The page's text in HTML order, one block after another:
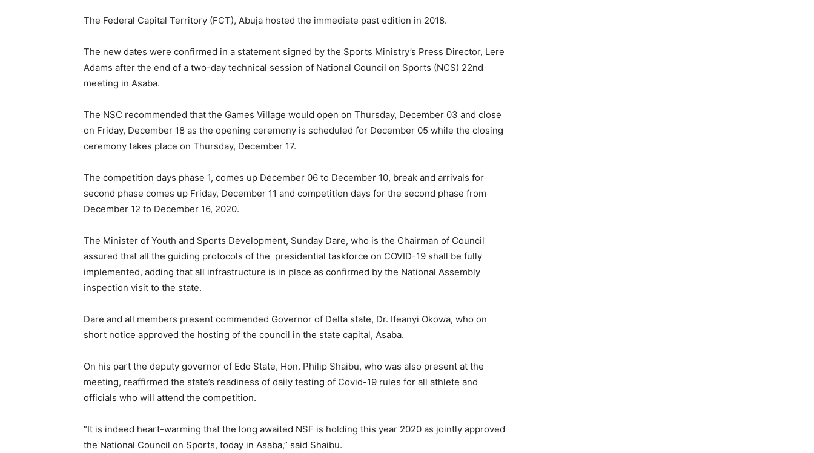
The Federal Capital Territory (FCT), Abuja hosted the immediate past edition in 2018.
The new dates were confirmed in a statement signed by the Sports Ministry’s Press Director, Lere
Adams after the end of a two-day technical session of National Council on Sports (NCS) 22nd
meeting in Asaba.
The NSC recommended that the Games Village would open on Thursday, December 03 and close
on Friday, December 18 as the opening ceremony is scheduled for December 05 while the closing
ceremony takes place on Thursday, December 17.
The competition days phase 1, comes up December 06 to December 10, break and arrivals for
second phase comes up Friday, December 11 and competition days for the second phase from
December 12 to December 16, 2020.
The Minister of Youth and Sports Development, Sunday Dare, who is the Chairman of Council
assured that all the guiding protocols of the presidential taskforce on COVID-19 shall be fully
implemented, adding that all infrastructure is in place as confirmed by the National Assembly
inspection visit to the state.
Dare and all members present commended Governor of Delta state, Dr. Ifeanyi Okowa, who on
short notice approved the hosting of the council in the state capital, Asaba.
On his part the deputy governor of Edo State, Hon. Philip Shaibu, who was also present at the
meeting, reaffirmed the state’s readiness of daily testing of Covid-19 rules for all athlete and
officials who will attend the competition.
“It is indeed heart-warming that the long awaited NSF is holding this year 2020 as jointly approved
the National Council on Sports, today in Asaba,” said Shaibu.